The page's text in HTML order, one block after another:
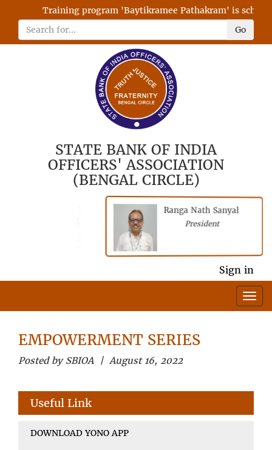
Training program 'Baytikramee Pathakram' is
Go
STATE BANK OF INDIA
OFFICERS' ASSOCIATION
(BENGAL CIRCLE)
Ranga Nath Sanyal
President
Sign in
EMPOWERMENT SERIES
Posted by SBIOA | August 16, 2022
Useful Link
DOWNLOAD YONO APP